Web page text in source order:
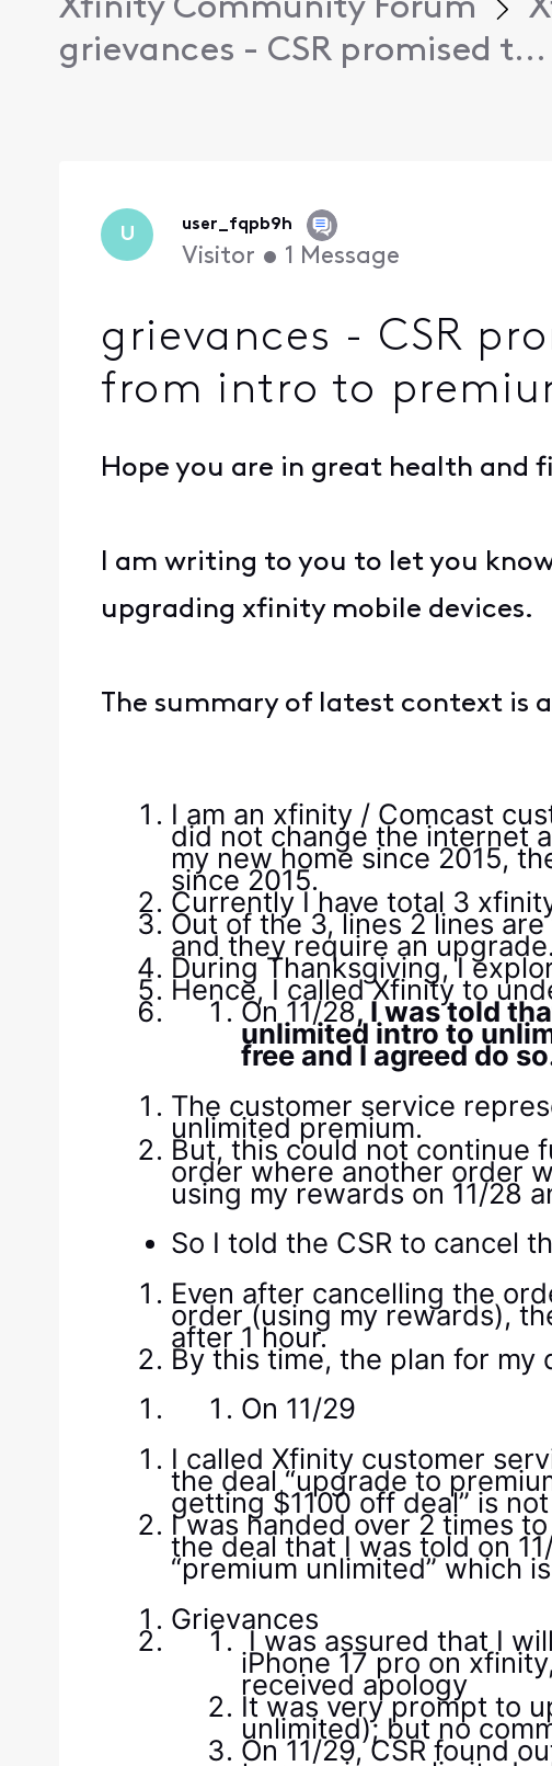
Xfinity Community Forum
grievances - CSR promised t...
U user_fqpb9h
Visitor • 1 Message
grievances - CSR
from intro to
Hope you are in great health and
I am writing to you to let you
upgrading xfinity mobile devices.
The summary of latest context is
I am an xfinity / Comcast
did not change the internet
my new home since 2015,
since 2015.
Currently I have total 3
Out of the 3, lines 2 lines
and they require an
During Thanksgiving, I
Hence, I called Xfinity to
On 11/28, I was told
unlimited intro to
free and I agreed do
The customer service
unlimited premium.
But, this could not continue
order where another order
using my rewards on 11/28
So I told the CSR to cancel
Even after cancelling the
order (using my rewards),
after 1 hour.
By this time, the plan for
On 11/29
I called Xfinity customer
the deal “upgrade to
getting $1100 off deal” is
I was handed over 2 times
the deal that I was told on
“premium unlimited” which
Grievances
I was assured that I
iPhone 17 pro on
received apology
It was very prompt to
unlimited); but no
On 11/29, CSR found